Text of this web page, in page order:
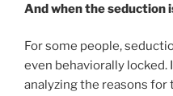
And when the seduction
For some people,
even behaviorally locked.
analyzing the reasons for